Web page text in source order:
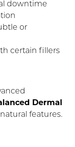
downtime
or
certain fillers
Dermal
features.